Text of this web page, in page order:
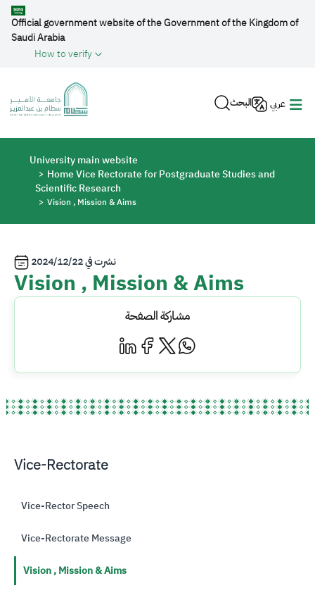
Skip to main content
Official government website of the Government of the Kingdom of
Saudi Arabia
How to verify
البحث عربي
Breadcrumb
University main website
Home Vice Rectorate for Postgraduate Studies and
Scientific Research
Vision , Mission & Aims
نشرت في2024/12/22
Vision , Mission & Aims
مشاركة الصفحة
Vice-Rectorate
Vice-Rector Speech
Vice-Rectorate Message
Vision , Mission & Aims